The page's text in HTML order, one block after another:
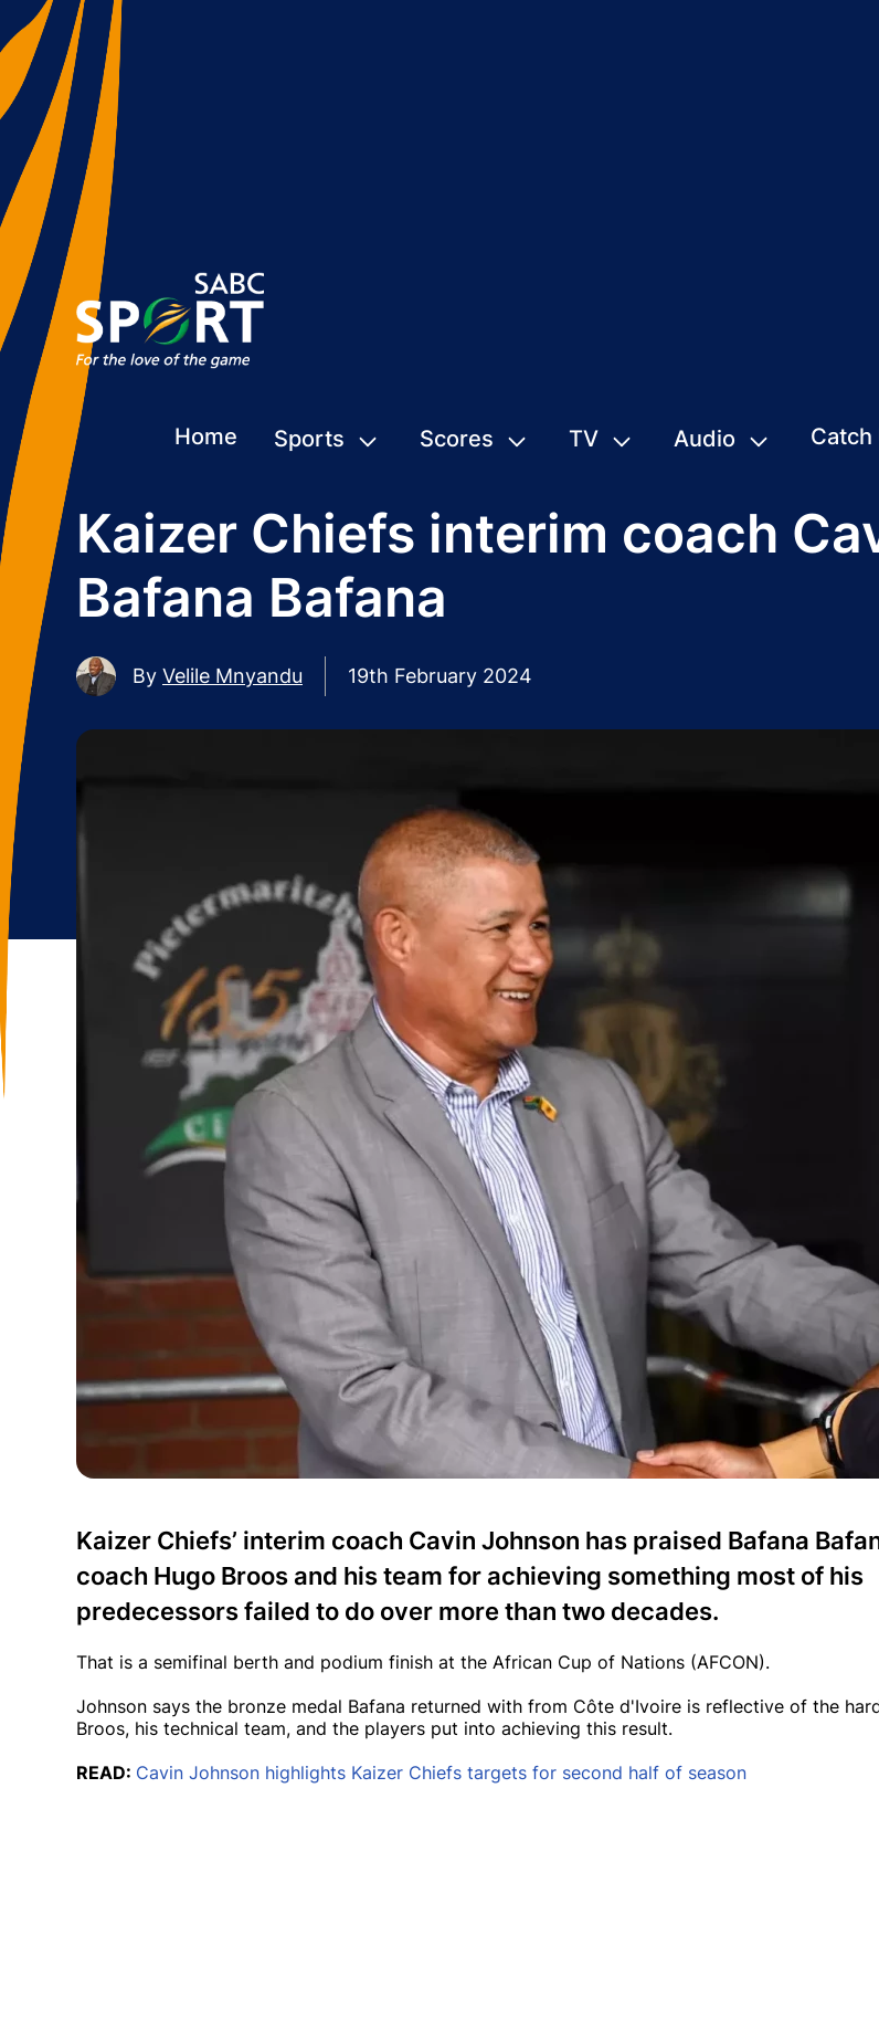
Home Sports Scores TV Audio Catch
Kaizer Chiefs interim coach
Bafana Bafana
By Velile Mnyandu 19th February 2024
Kaizer Chiefs’ interim coach Cavin Johnson has praised Bafana
coach Hugo Broos and his team for achieving something most of his
predecessors failed to do over more than two decades.
That is a semifinal berth and podium finish at the African Cup of Nations (AFCON).
Johnson says the bronze medal Bafana returned with from Côte d'Ivoire is reflective of the
Broos, his technical team, and the players put into achieving this result.
READ: Cavin Johnson highlights Kaizer Chiefs targets for second half of season